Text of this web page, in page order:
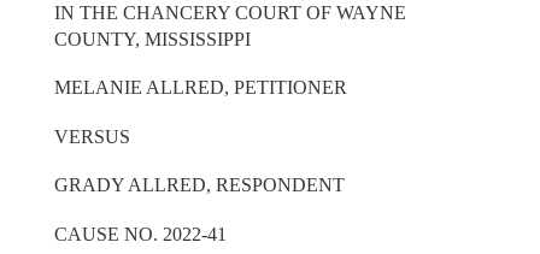
IN THE CHANCERY COURT OF WAYNE
COUNTY, MISSISSIPPI
MELANIE ALLRED, PETITIONER
VERSUS
GRADY ALLRED, RESPONDENT
CAUSE NO. 2022-41